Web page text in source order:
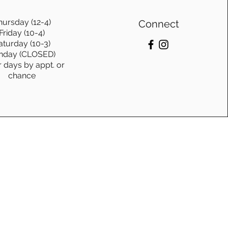
(12-4)
Friday (10-4)
(10-3)
(CLOSED)
days by appt. or
chance
Connect